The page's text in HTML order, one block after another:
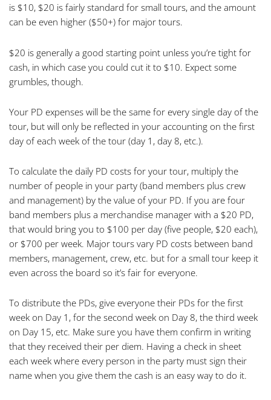
is $10, $20 is fairly standard for small tours, and the amount
can be even higher ($50+) for major tours.
$20 is generally a good starting point unless you’re tight for
cash, in which case you could cut it to $10. Expect some
grumbles, though.
Your PD expenses will be the same for every single day of the
tour, but will only be reflected in your accounting on the first
day of each week of the tour (day 1, day 8, etc.).
To calculate the daily PD costs for your tour, multiply the
number of people in your party (band members plus crew
and management) by the value of your PD. If you are four
band members plus a merchandise manager with a $20 PD,
that would bring you to $100 per day (five people, $20 each),
or $700 per week. Major tours vary PD costs between band
members, management, crew, etc. but for a small tour keep it
even across the board so it’s fair for everyone.
To distribute the PDs, give everyone their PDs for the first
week on Day 1, for the second week on Day 8, the third week
on Day 15, etc. Make sure you have them confirm in writing
that they received their per diem. Having a check in sheet
each week where every person in the party must sign their
name when you give them the cash is an easy way to do it.